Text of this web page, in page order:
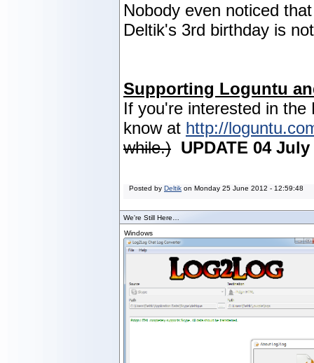
Nobody even noticed
Deltik's 3rd birthday is
Supporting Loguntu
If you're interested in
know at http://
while.) UPDATE 04 July
Posted by Deltik on Monday 25 June 2012 - 12:59:48
We're Still Here…
Windows